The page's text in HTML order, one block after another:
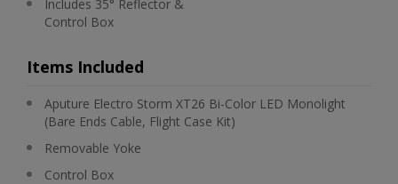
Includes 35° Reflector &
Control Box
Items Included
Aputure Electro Storm XT26 Bi-Color LED Monolight
(Bare Ends Cable, Flight Case Kit)
Removable Yoke
Control Box